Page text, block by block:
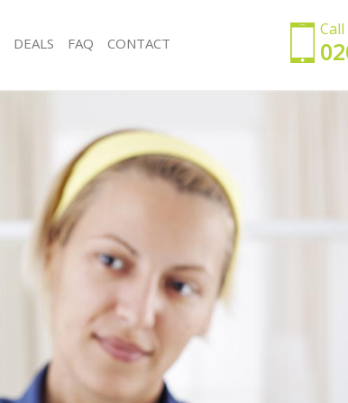
Office Cleaning Brent Park Ealing
Rug Cleaning Brent Park Ealing
After Builders Cleaning Brent Park Ealing
Upholstery Cleaning Brent Park Ealing
After Party Cleaning Brent Park Ealing
Leather Sofa Cleaning Brent Park Ealing
Patio Cleaners Brent Park Ealing
Oven Cleaning Brent Park Ealing
Residential Cleaning Brent Park Ealing
End of Tenancy Cleaning Brent Park Ealing
Domestic Cleaning Brent Park Ealing
Regular Cleaning Brent Park Ealing
DEALS FAQ CONTACT